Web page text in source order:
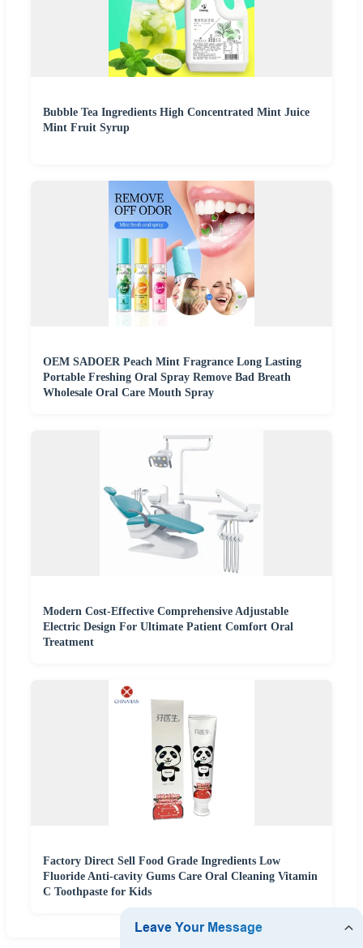
Bubble Tea Ingredients High Concentrated Mint Juice
Mint Fruit Syrup
OEM SADOER Peach Mint Fragrance Long Lasting
Portable Freshing Oral Spray Remove Bad Breath
Wholesale Oral Care Mouth Spray
Modern Cost-Effective Comprehensive Adjustable
Electric Design For Ultimate Patient Comfort Oral
Treatment
Factory Direct Sell Food Grade Ingredients Low
Fluoride Anti-cavity Gums Care Oral Cleaning Vitamin
C Toothpaste for Kids